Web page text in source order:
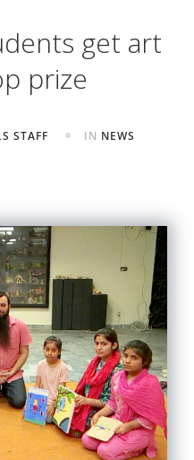
get art
prize
STAFF IN NEWS